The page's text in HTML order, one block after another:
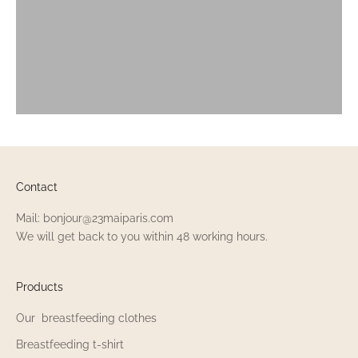
Contact
Mail: bonjour@23maiparis.com
We will get back to you within 48 working hours.
Products
Our breastfeeding clothes
Breastfeeding t-shirt